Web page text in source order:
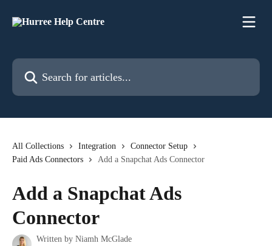
Search for articles...
All Collections Integration
Connector Setup
Paid Ads Connectors
Add a Snapchat Ads Connector
Add a Snapchat Ads
Connector
Written by Niamh McGlade